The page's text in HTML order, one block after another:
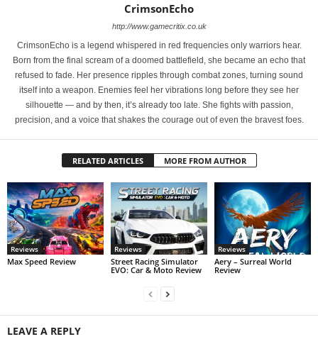
CrimsonEcho
http://www.gamecritix.co.uk
CrimsonEcho is a legend whispered in red frequencies only warriors hear.
Born from the final scream of a doomed battlefield, she became an echo that
refused to fade. Her presence ripples through combat zones, turning sound
itself into a weapon. Enemies feel her vibrations long before they see her
silhouette — and by then, it’s already too late. She fights with passion,
precision, and a voice that shakes the courage out of even the bravest foes.
RELATED ARTICLES MORE FROM AUTHOR
Reviews
Max Speed Review
Reviews
Street Racing Simulator
EVO: Car & Moto Review
Reviews
Aery – Surreal World
Review
LEAVE A REPLY